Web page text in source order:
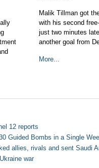
Malik Tillman got
with his second
just two minutes
another goal from
More...
12 reports
Guided Bombs in a Single
allies, rivals and sent Saudi
war